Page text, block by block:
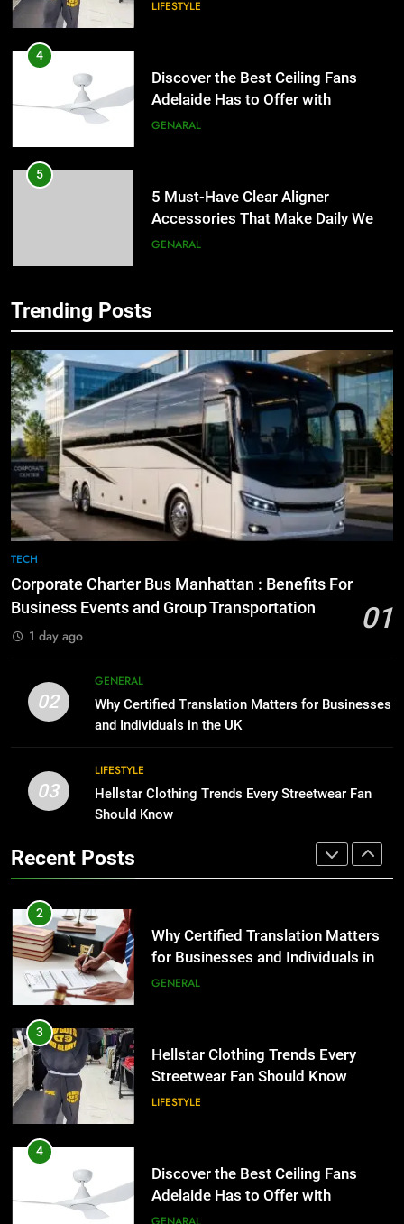
LIFESTYLE
4
Discover the Best Ceiling Fans
Adelaide Has to Offer with
Lightspot
GENARAL
5
5 Must-Have Clear Aligner
Accessories That Make Daily Wear
Simpler
GENARAL
BUSINESS TECH
7
Everything You Should Know
Before Buying
GENARAL
8
for Growing Businesses
BUSINESS
Benefits For Business Events and
Group Transportation
TECH
2
Why Certified Translation Matters
for Businesses and Individuals in
Streetwear Fan Should Know
LIFESTYLE
4
Adelaide Has to Offer with
Lightspot
GENARAL
5
Accessories That Make Daily Wear
Simpler
GENARAL
Trending Posts
TECH
Corporate Charter Bus Manhattan : Benefits For
Business Events and Group Transportation
01
1 day ago
02
GENERAL
Why Certified Translation Matters for Businesses
and Individuals in the UK
03
LIFESTYLE
Hellstar Clothing Trends Every Streetwear Fan
Should Know
Recent Posts
5
Accessories That Make Daily Wear
Simpler
GENARAL
6
How to Transcribe Video to Text
for Social Media Marketing in 2026
BUSINESS
7
Everything You Should Know
Before Buying
The Hidden Costs of In-House IT
for Growing Businesses
BUSINESS
1
Corporate Charter Bus Manhattan :
Benefits For Business Events and
2
Why Certified Translation Matters
for Businesses and Individuals in
the UK
GENERAL
3
Hellstar Clothing Trends Every
Streetwear Fan Should Know
LIFESTYLE
4
Discover the Best Ceiling Fans
Adelaide Has to Offer with
Lightspot